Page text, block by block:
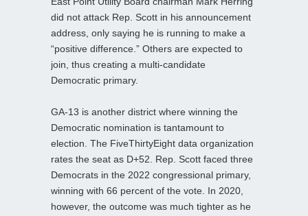
did not attack Rep. Scott in his announcement
address, only saying he is running to make a
“positive difference.” Others are expected to
join, thus creating a multi-candidate
Democratic primary.
GA-13 is another district where winning the
Democratic nomination is tantamount to
election. The FiveThirtyEight data organization
rates the seat as D+52. Rep. Scott faced three
Democrats in the 2022 congressional primary,
winning with 66 percent of the vote. In 2020,
however, the outcome was much tighter as he